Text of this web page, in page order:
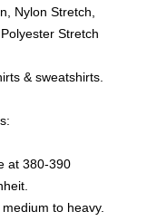
Nylon Stretch,
Stretch
& sweatshirts.
at 380-390
to heavy.